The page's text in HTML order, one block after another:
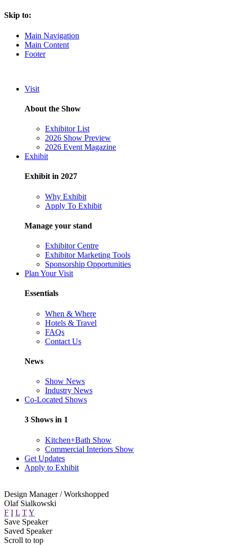
Skip to:
Main Navigation
Main Content
Footer
Visit
About the Show
Exhibitor List
2026 Show Preview
2026 Event Magazine
Exhibit
Exhibit in 2027
Why Exhibit
Apply To Exhibit
Manage your stand
Exhibitor Centre
Exhibitor Marketing Tools
Sponsorship Opportunities
Plan Your Visit
Essentials
When & Where
Hotels & Travel
FAQs
Contact Us
News
Show News
Industry News
Co-Located Shows
3 Shows in 1
Kitchen+Bath Show
Commercial Interiors Show
Get Updates
Apply to Exhibit
Design Manager / Workshopped
Olaf Sialkowski
F I L TY
Save Speaker
Saved Speaker
Scroll to top